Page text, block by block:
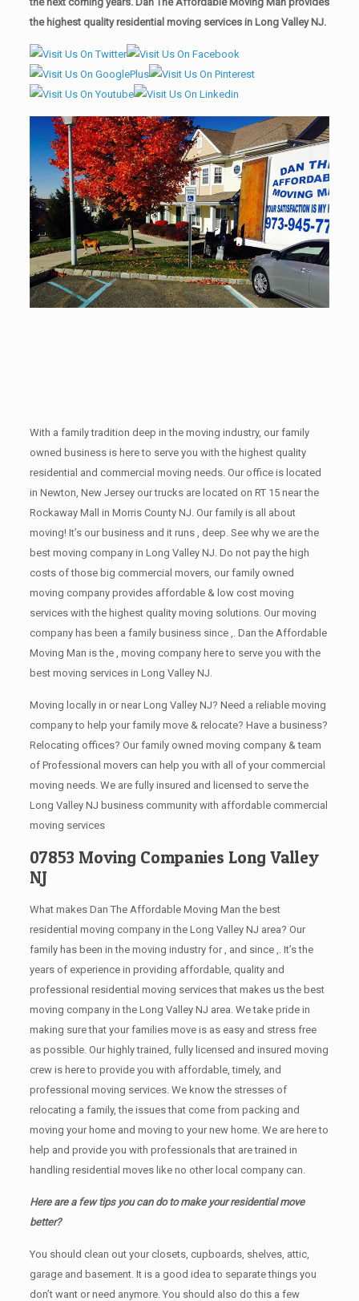
the highest quality residential moving services in Long Valley NJ.
With a family tradition deep in the moving industry, our family
owned business is here to serve you with the highest quality
residential and commercial moving needs. Our office is located
in Newton, New Jersey our trucks are located on RT 15 near the
Rockaway Mall in Morris County NJ. Our family is all about
moving! It’s our business and it runs , deep. See why we are the
best moving company in Long Valley NJ. Do not pay the high
costs of those big commercial movers, our family owned
moving company provides affordable & low cost moving
services with the highest quality moving solutions. Our moving
company has been a family business since ,. Dan the Affordable
Moving Man is the , moving company here to serve you with the
best moving services in Long Valley NJ.
Moving locally in or near Long Valley NJ? Need a reliable moving
company to help your family move & relocate? Have a business?
Relocating offices? Our family owned moving company & team
of Professional movers can help you with all of your commercial
moving needs. We are fully insured and licensed to serve the
Long Valley NJ business community with affordable commercial
moving services
07853 Moving Companies Long Valley
NJ
What makes Dan The Affordable Moving Man the best
residential moving company in the Long Valley NJ area? Our
family has been in the moving industry for , and since ,. It’s the
years of experience in providing affordable, quality and
professional residential moving services that makes us the best
moving company in the Long Valley NJ area. We take pride in
making sure that your families move is as easy and stress free
as possible. Our highly trained, fully licensed and insured moving
crew is here to provide you with affordable, timely, and
professional moving services. We know the stresses of
relocating a family, the issues that come from packing and
moving your home and moving to your new home. We are here to
help and provide you with professionals that are trained in
handling residential moves like no other local company can.
Here are a few tips you can do to make your residential move
better?
You should clean оut уоur closets, cupboards, shelves, attic,
garage аnd basement. It iѕ a good idea tо separate things you
don’t want or need anymore. You should also do this a few